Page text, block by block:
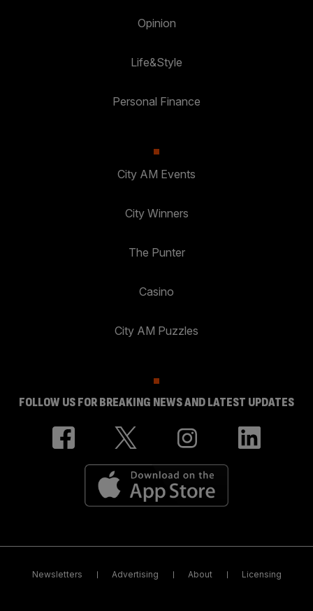
Opinion
Life&Style
Personal Finance
City AM Events
City Winners
The Punter
Casino
City AM Puzzles
FOLLOW US FOR BREAKING NEWS AND LATEST UPDATES
Newsletters Advertising About Licensing